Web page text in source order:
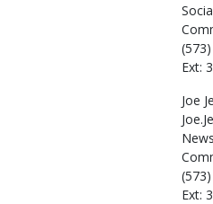
Ext:
Joe
Ext: